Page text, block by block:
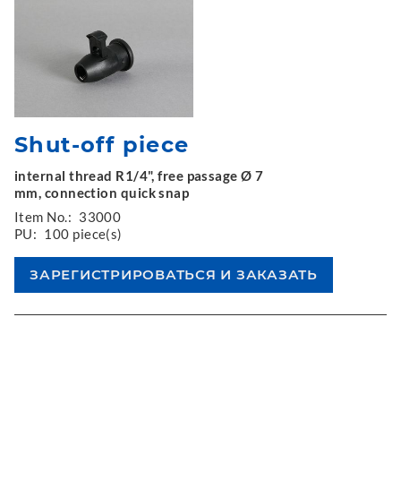
Shut-off piece
internal thread R1/4", free passage Ø 7
mm, connection quick snap
Item No.: 33000
PU: 100 piece(s)